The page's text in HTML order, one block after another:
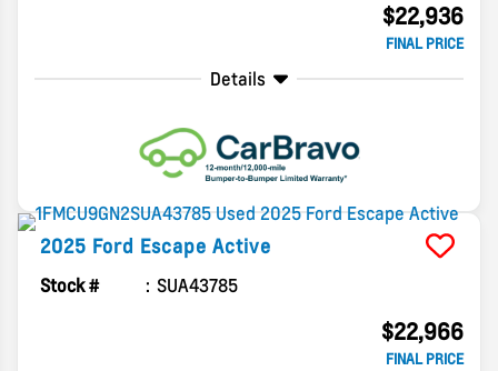
$22,936
FINAL PRICE
Details
2025 Ford Escape Active
Stock # SUA43785
$22,966
FINAL PRICE